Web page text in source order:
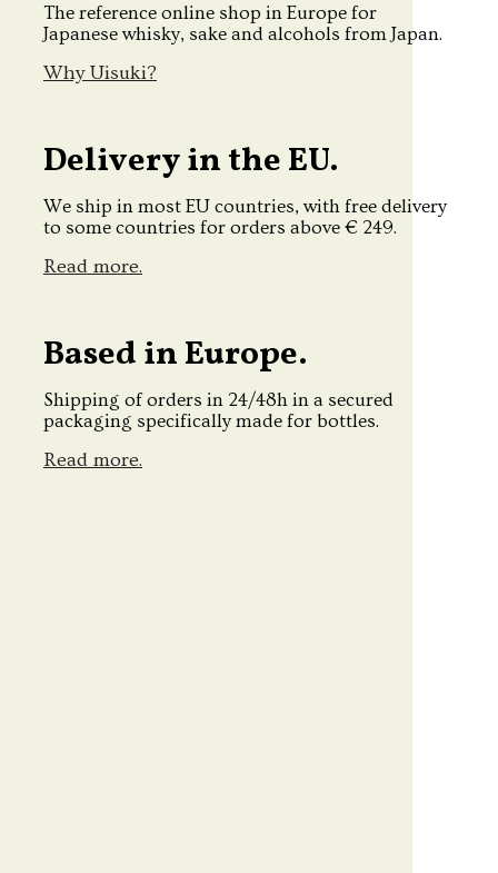
The reference online shop in Europe for
Japanese whisky, sake and alcohols from Japan.
Why Uisuki?
Delivery in the EU.
We ship in most EU countries, with free delivery
to some countries for orders above € 249.
Read more.
Based in Europe.
Shipping of orders in 24/48h in a secured
packaging specifically made for bottles.
Read more.